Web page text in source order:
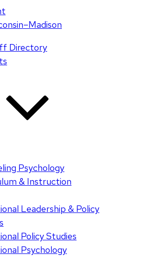
–Madison
Directory
Psychology
& Instruction
Leadership & Policy
Policy Studies
Psychology